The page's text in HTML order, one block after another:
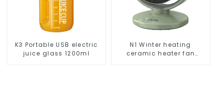
K3 Portable USB electric
juice glass 1200ml
N1 Winter heating
ceramic heater fan